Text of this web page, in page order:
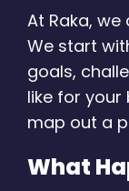
At Raka,
We start
goals,
like for your
map out a
What